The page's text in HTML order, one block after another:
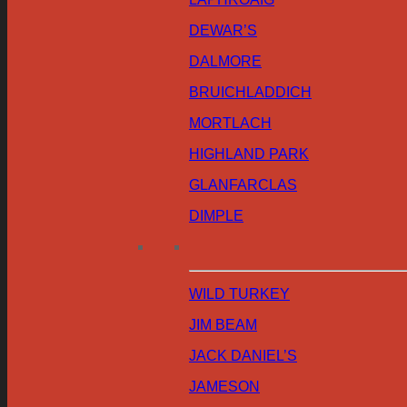
DEWAR’S
DALMORE
BRUICHLADDICH
MORTLACH
HIGHLAND PARK
GLANFARCLAS
DIMPLE
WILD TURKEY
JIM BEAM
JACK DANIEL’S
JAMESON